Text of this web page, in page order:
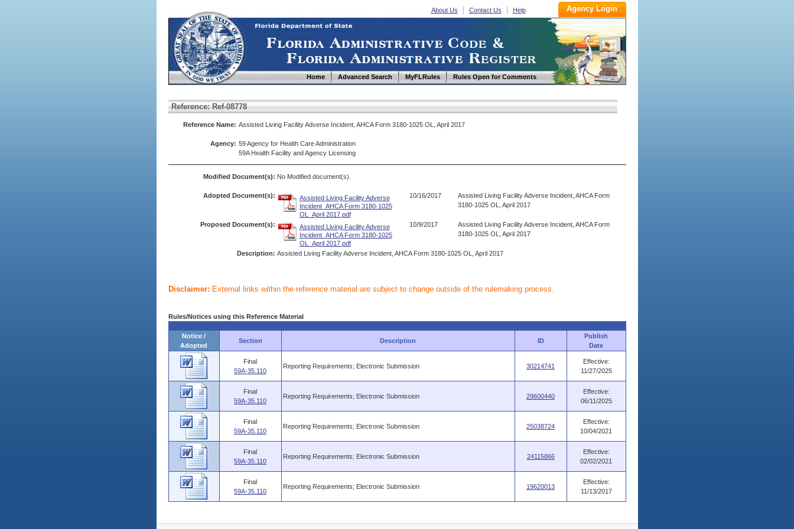
About Us Contact Us Help
Home Advanced Search MyFLRules Rules Open for Comments
Reference: Ref-08778
Reference Name: Assisted Living Facility Adverse Incident, AHCA Form 3180-1025 OL, April 2017
Agency: 59 Agency for Health Care Administration
59A Health Facility and Agency Licensing
Modified Document(s): No Modified document(s).
Adopted Document(s):
Assisted Living Facility Adverse
Incident_AHCA Form 3180-1025
OL_April 2017.pdf
10/16/2017
Assisted Living Facility Adverse Incident, AHCA Form
3180-1025 OL, April 2017
Proposed Document(s):
Assisted Living Facility Adverse
Incident_AHCA Form 3180-1025
OL_April 2017.pdf
10/9/2017
Assisted Living Facility Adverse Incident, AHCA Form
3180-1025 OL, April 2017
Description: Assisted Living Facility Adverse Incident, AHCA Form 3180-1025 OL, April 2017
Disclaimer: External links within the reference material are subject to change outside of the rulemaking process.
Rules/Notices using this Reference Material
Notice /
Adopted
Section Description ID
Publish
Date
Final
59A-35.110
Reporting Requirements; Electronic Submission 30214741
Effective:
11/27/2025
Final
59A-35.110
Reporting Requirements; Electronic Submission 29600440
Effective:
06/11/2025
Final
59A-35.110
Reporting Requirements; Electronic Submission 25038724
Effective:
10/04/2021
Final
59A-35.110
Reporting Requirements; Electronic Submission 24115866
Effective:
02/02/2021
Final
59A-35.110
Reporting Requirements; Electronic Submission 19620013
Effective:
11/13/2017